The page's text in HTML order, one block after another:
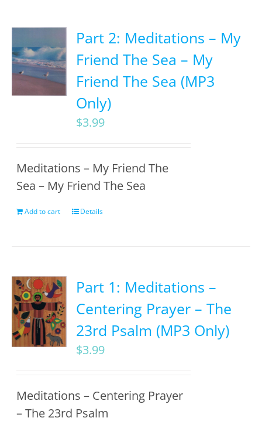
Part 2: Meditations – My
Friend The Sea – My
Friend The Sea (MP3
Only)
$3.99
Meditations – My Friend The
Sea – My Friend The Sea
Add to cart Details
Part 1: Meditations –
Centering Prayer – The
23rd Psalm (MP3 Only)
$3.99
Meditations – Centering Prayer
– The 23rd Psalm